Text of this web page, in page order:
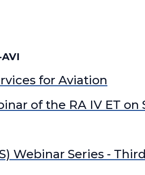
RA IV Focal Point on
RA IV Focal Point on
for Aviation
of the RA IV ET on
Webinar Series -